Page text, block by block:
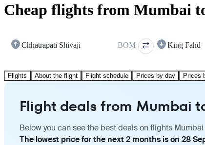
Cheap flights from Mumbai
Chhatrapati Shivaji BOM King Fahd
Flights About the flight Flight schedule Prices by day Prices
Flight deals from Mumbai
Below you can see the best deals on flights
The lowest price for the next 2 months is on 28